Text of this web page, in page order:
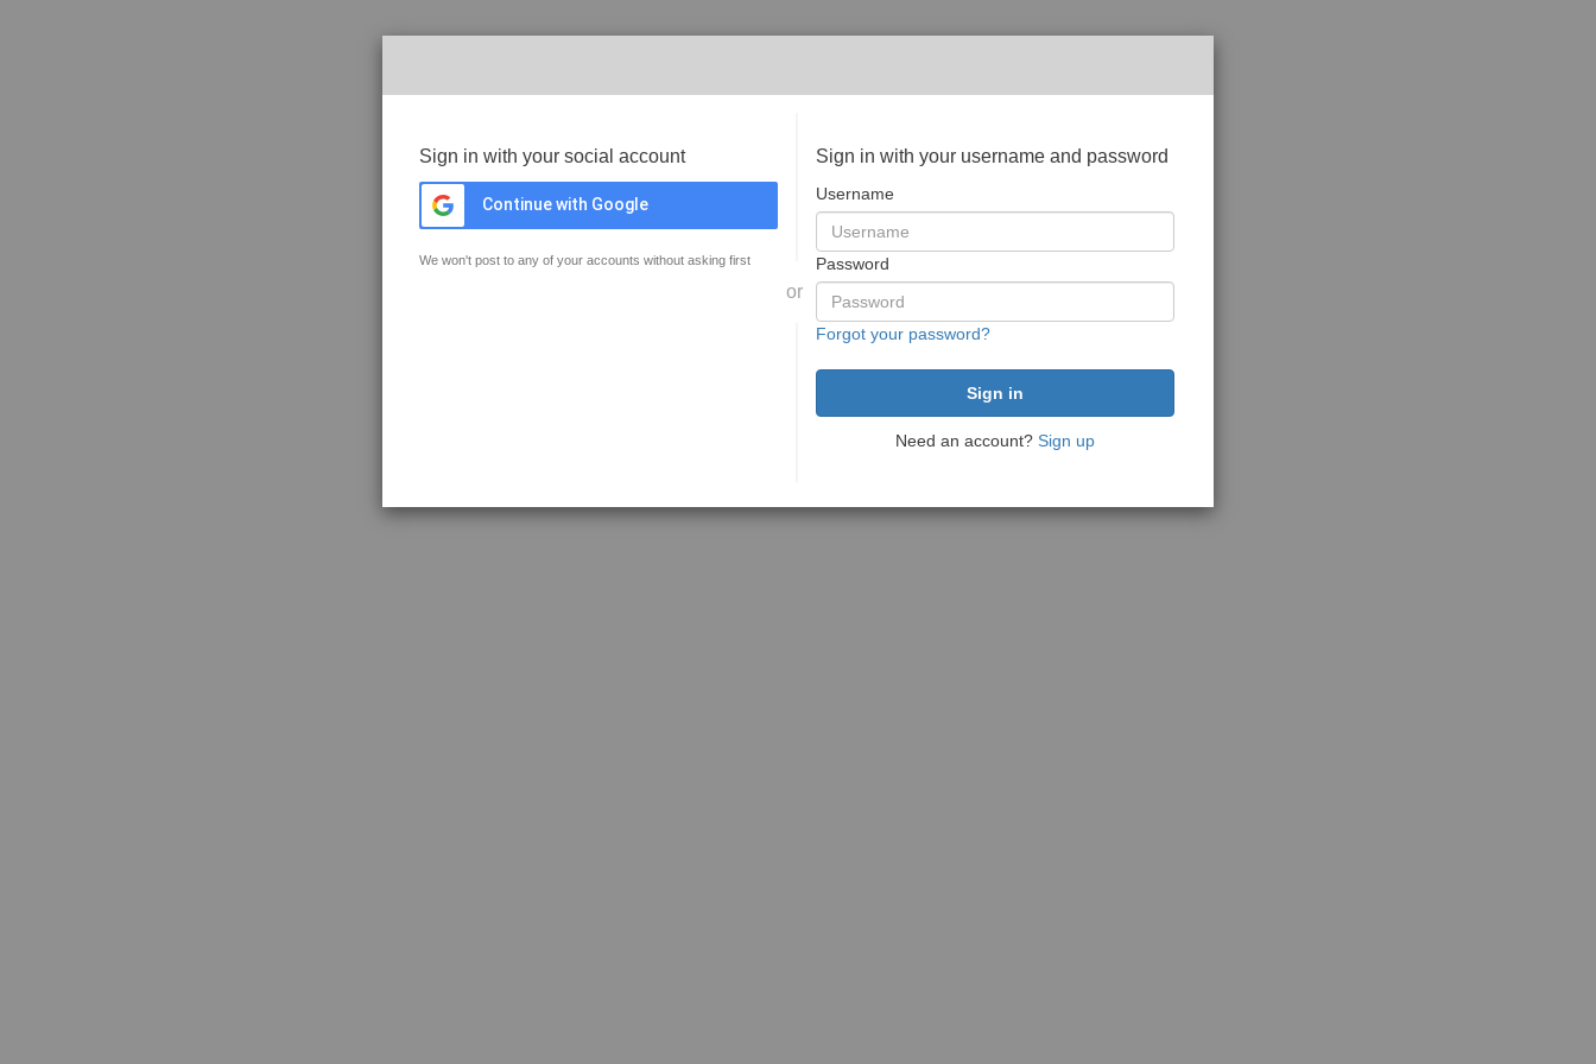
Sign in with your social account
Continue with Google
We won't post to any of your accounts without asking first
or
Sign in with your username and password
Username
Password
Forgot your password?
Need an account? Sign up